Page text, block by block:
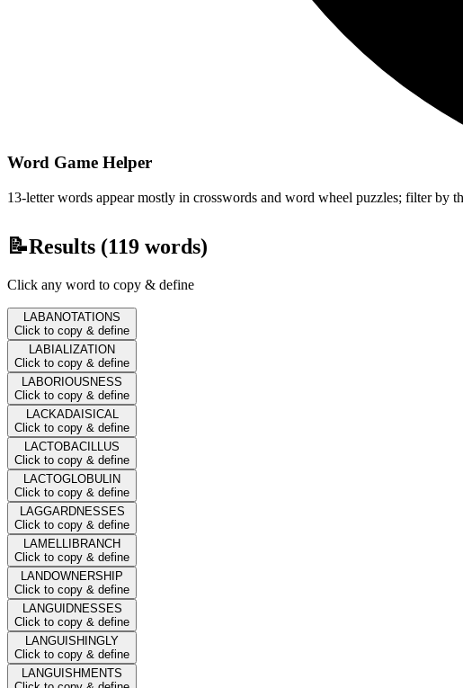
Word Game Helper
13-letter words appear mostly in crosswords and word wheel puzzles; filter by
📝Results (119 words)
Click any word to copy & define
LABANOTATIONS
Click to copy & define
LABIALIZATION
Click to copy & define
LABORIOUSNESS
Click to copy & define
LACKADAISICAL
Click to copy & define
LACTOBACILLUS
Click to copy & define
LACTOGLOBULIN
Click to copy & define
LAGGARDNESSES
Click to copy & define
LAMELLIBRANCH
Click to copy & define
LANDOWNERSHIP
Click to copy & define
LANGUIDNESSES
Click to copy & define
LANGUISHINGLY
Click to copy & define
LANGUISHMENTS